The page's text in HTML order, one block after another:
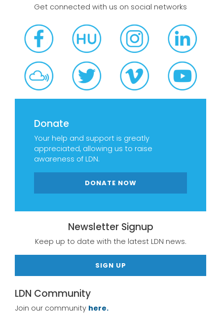
Get connected with us on social networks
Donate
Your help and support is greatly
appreciated, allowing us to raise
awareness of LDN.
DONATE NOW
Newsletter Signup
Keep up to date with the latest LDN news.
SIGN UP
LDN Community
Join our community here.